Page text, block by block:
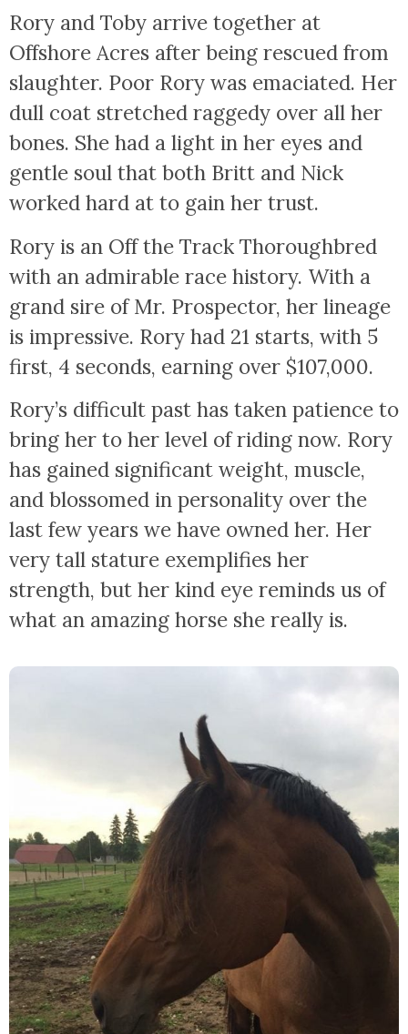
Rory and Toby arrive together at
Offshore Acres after being rescued from
slaughter. Poor Rory was emaciated. Her
dull coat stretched raggedy over all her
bones. She had a light in her eyes and
gentle soul that both Britt and Nick
worked hard at to gain her trust.
Rory is an Off the Track Thoroughbred
with an admirable race history. With a
grand sire of Mr. Prospector, her lineage
is impressive. Rory had 21 starts, with 5
first, 4 seconds, earning over $107,000.
Rory’s difficult past has taken patience to
bring her to her level of riding now. Rory
has gained significant weight, muscle,
and blossomed in personality over the
last few years we have owned her. Her
very tall stature exemplifies her
strength, but her kind eye reminds us of
what an amazing horse she really is.